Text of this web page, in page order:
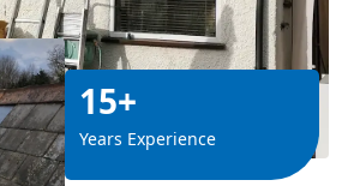
15+
Years Experience